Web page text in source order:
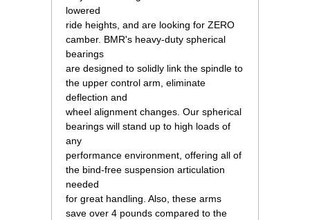
lowered
ride heights, and are looking for ZERO
camber. BMR's heavy-duty spherical
bearings
are designed to solidly link the spindle to
the upper control arm, eliminate
deflection and
wheel alignment changes. Our spherical
bearings will stand up to high loads of
any
performance environment, offering all of
the bind-free suspension articulation
needed
for great handling. Also, these arms
save over 4 pounds compared to the